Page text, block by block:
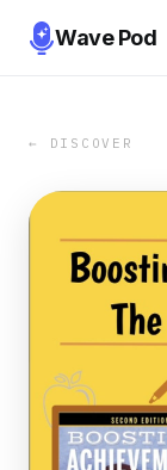
Wave Pod
← DISCOVER